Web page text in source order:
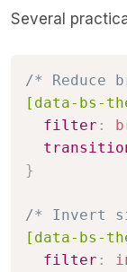
Several
/* Reduce
[data-bs-
filter :
}
/* Invert
[data-bs-
filter :